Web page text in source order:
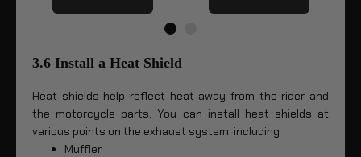
3.6 Install a Heat Shield
Heat shields help reflect heat away from the rider and
the motorcycle parts. You can install heat shields at
various points on the exhaust system, including
Muffler